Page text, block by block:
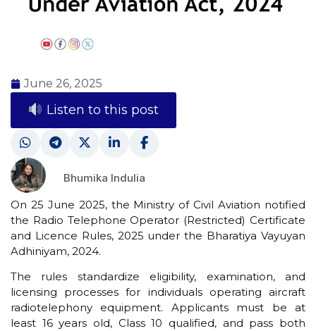
June 26, 2025
Listen to this post
Bhumika Indulia
On 25 June 2025, the Ministry of Civil Aviation notified
the Radio Telephone Operator (Restricted) Certificate
and Licence Rules, 2025 under the Bharatiya Vayuyan
Adhiniyam, 2024.
The rules standardize eligibility, examination, and
licensing processes for individuals operating aircraft
radiotelephony equipment. Applicants must be at
least 16 years old, Class 10 qualified, and pass both